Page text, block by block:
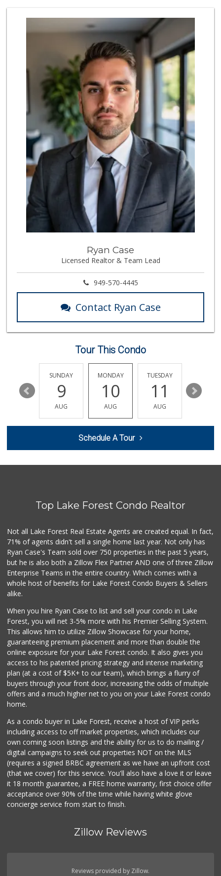
Island Pacific Se...
(949) 215-2367
133 Reviews
Albertsons
(949) 581-1642
117 Reviews
Valentína Market
(949) 581-9660
8 Reviews
Wild Fork
(949) 304-4400
124 Reviews
ALDI
(855) 955-2534
22 Reviews
Trader Joe's
(949) 581-5638
146 Reviews
(949) 581-1212
64 Reviews
Sprouts Farmers M...
Jeronimo Shell
(949) 859-0185
40 Reviews
Whole Foods Market
(949) 837-0380
128 Reviews
Antojitos Latinos...
Trader Joe's
(949) 643-5531
222 Reviews
Ralphs
African Hut
Rosenbaum Ranch
(949) 364-6468
38 Reviews
Ryan Case
Licensed Realtor & Team Lead
949-570-4445
Contact Ryan Case
Tour This Condo
15
SUNDAY
9
AUG
MONDAY
10
AUG
TUESDAY
11
AUG
12
Schedule A Tour
Top Lake Forest Condo Realtor
Not all Lake Forest Real Estate Agents are created equal. In fact,
71% of agents didn't sell a single home last year. Not only has
Ryan Case's Team sold over 750 properties in the past 5 years,
but he is also both a Zillow Flex Partner AND one of three Zillow
Enterprise Teams in the entire country. Which comes with a
whole host of benefits for Lake Forest Condo Buyers & Sellers
alike.
When you hire Ryan Case to list and sell your condo in Lake
Forest, you will net 3-5% more with his Premier Selling System.
This allows him to utilize Zillow Showcase for your home,
guaranteeing premium placement and more than double the
online exposure for your Lake Forest condo. It also gives you
access to his patented pricing strategy and intense marketing
plan (at a cost of $5K+ to our team), which brings a flurry of
buyers through your front door, increasing the odds of multiple
offers and a much higher net to you on your Lake Forest condo
home.
As a condo buyer in Lake Forest, receive a host of VIP perks
including access to off market properties, which includes our
own coming soon listings and the ability for us to do mailing /
digital campaigns to seek out properties NOT on the MLS
(requires a signed BRBC agreement as we have an upfront cost
(that we cover) for this service. You'll also have a love it or leave
it 18 month guarantee, a FREE home warranty, first choice offer
acceptance over 90% of the time while having white glove
concierge service from start to finish.
Zillow Reviews
Reviews provided by Zillow.